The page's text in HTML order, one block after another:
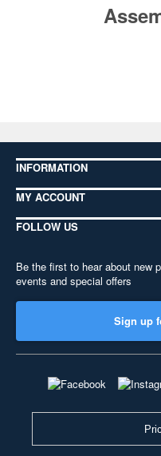
INFORMATION
MY ACCOUNT
FOLLOW US
Be the first to hear about new
events and special offers
Sign up